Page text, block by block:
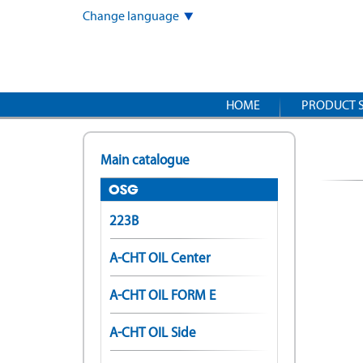
Change language
HOME PRODUCT
Main catalogue
OSG
223B
A-CHT OIL Center
A-CHT OIL FORM E
A-CHT OIL Side